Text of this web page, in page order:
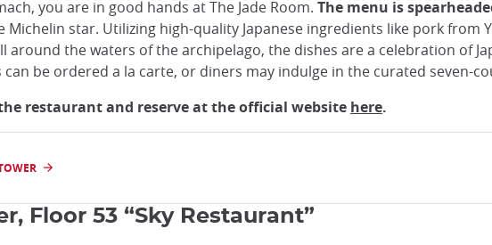
you are in good hands at The Jade Room. The menu is
star. Utilizing high-quality Japanese ingredients like pork from
around the waters of the archipelago, the dishes are a celebration of
be ordered a la carte, or diners may indulge in the curated seven-
restaurant and reserve at the official website here.
Floor 53 “Sky Restaurant”